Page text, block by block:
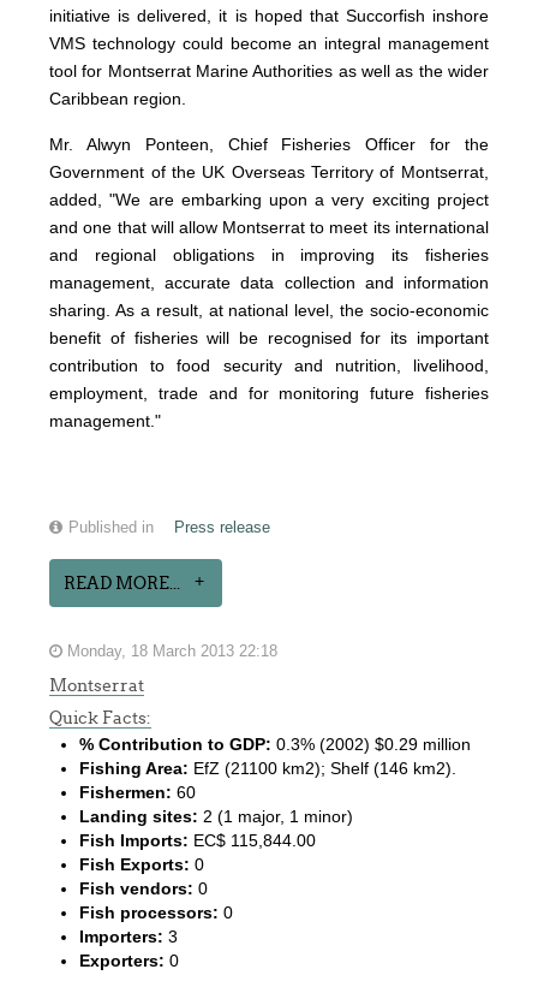
initiative is delivered, it is hoped that Succorfish inshore
VMS technology could become an integral management
tool for Montserrat Marine Authorities as well as the wider
Caribbean region.
Mr. Alwyn Ponteen, Chief Fisheries Officer for the
Government of the UK Overseas Territory of Montserrat,
added, "We are embarking upon a very exciting project
and one that will allow Montserrat to meet its international
and regional obligations in improving its fisheries
management, accurate data collection and information
sharing. As a result, at national level, the socio-economic
benefit of fisheries will be recognised for its important
contribution to food security and nutrition, livelihood,
employment, trade and for monitoring future fisheries
management."
Published in Press release
READ MORE...
Monday, 18 March 2013 22:18
Montserrat
Quick Facts:
% Contribution to GDP: 0.3% (2002) $0.29 million
Fishing Area: EfZ (21100 km2); Shelf (146 km2).
Fishermen: 60
Landing sites: 2 (1 major, 1 minor)
Fish Imports: EC$ 115,844.00
Fish Exports: 0
Fish vendors: 0
Fish processors: 0
Importers: 3
Exporters: 0